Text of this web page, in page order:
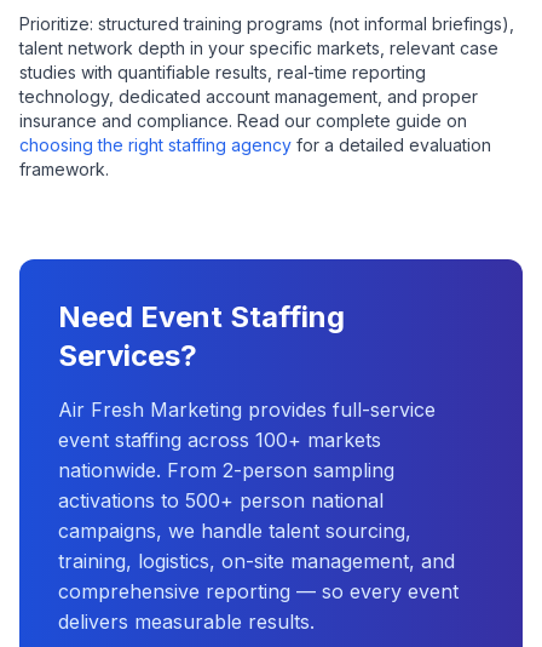
Prioritize: structured training programs (not informal briefings),
talent network depth in your specific markets, relevant case
studies with quantifiable results, real-time reporting
technology, dedicated account management, and proper
insurance and compliance. Read our complete guide on
choosing the right staffing agency for a detailed evaluation
framework.
Need Event Staffing
Services?
Air Fresh Marketing provides full-service
event staffing across 100+ markets
nationwide. From 2-person sampling
activations to 500+ person national
campaigns, we handle talent sourcing,
training, logistics, on-site management, and
comprehensive reporting — so every event
delivers measurable results.